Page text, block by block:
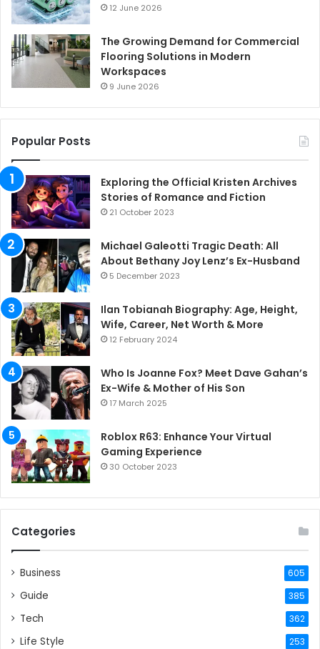
12 June 2026
The Growing Demand for Commercial
Flooring Solutions in Modern
Workspaces
9 June 2026
Popular Posts
Exploring the Official Kristen Archives
Stories of Romance and Fiction
21 October 2023
Michael Galeotti Tragic Death: All
About Bethany Joy Lenz’s Ex-Husband
5 December 2023
Ilan Tobianah Biography: Age, Height,
Wife, Career, Net Worth & More
12 February 2024
Who Is Joanne Fox? Meet Dave Gahan’s
Ex-Wife & Mother of His Son
17 March 2025
Roblox R63: Enhance Your Virtual
Gaming Experience
30 October 2023
Categories
Business 605
Guide 385
Tech 362
Life Style 253